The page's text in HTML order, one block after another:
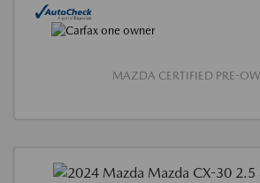
MAZDA CERTIFIED PRE-